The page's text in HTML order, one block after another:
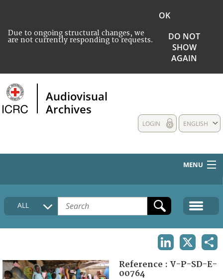
Due to ongoing structural changes, we
are not currently responding to requests.
OK
DO NOT
SHOW
AGAIN
Audiovisual
Archives
ENGLISH
LOGIN
MENU
HOME
COLLECTIONS DESCRIPTION
FAQ
ALL
Reference : V-P-SD-E-
00764